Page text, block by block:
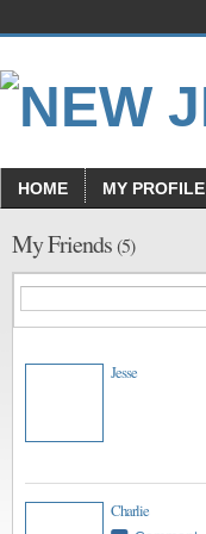
HOME MY PROFILE
My Friends(5)
Jesse
Charlie